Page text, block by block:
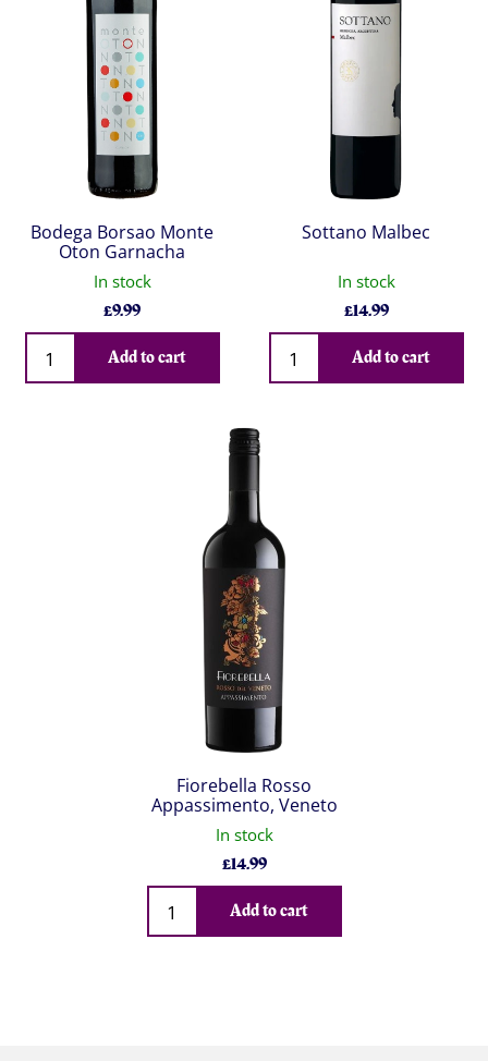
Bodega Borsao Monte
Oton Garnacha
In stock
£9.99
Qty
Add to cart
Sottano Malbec
In stock
£14.99
Qty
Add to cart
Fiorebella Rosso
Appassimento, Veneto
In stock
£14.99
Qty
Add to cart